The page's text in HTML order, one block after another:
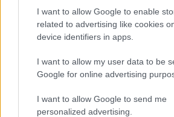
I want to allow Google to enable
related to advertising like cookies
device identifiers in apps.
I want to allow my user data to be
Google for online advertising
I want to allow Google to send me
personalized advertising.
Supertalentet som dominerte Junior-VM
12 russiske utøvere som nå forlanger at
umiddelbart.